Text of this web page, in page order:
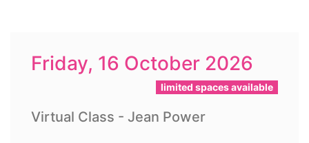
Friday, 16 October 2026
limited spaces available
Virtual Class - Jean Power